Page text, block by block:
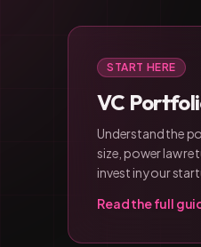
START HERE
VC
Understand the
size, power law
invest in your
Read the full